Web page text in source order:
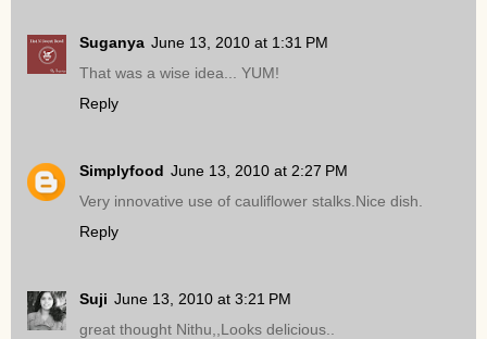
Suganya June 13, 2010 at 1:31 PM
That was a wise idea... YUM!
Reply
Simplyfood June 13, 2010 at 2:27 PM
Very innovative use of cauliflower stalks.Nice dish.
Reply
Suji June 13, 2010 at 3:21 PM
great thought Nithu,,Looks delicious..